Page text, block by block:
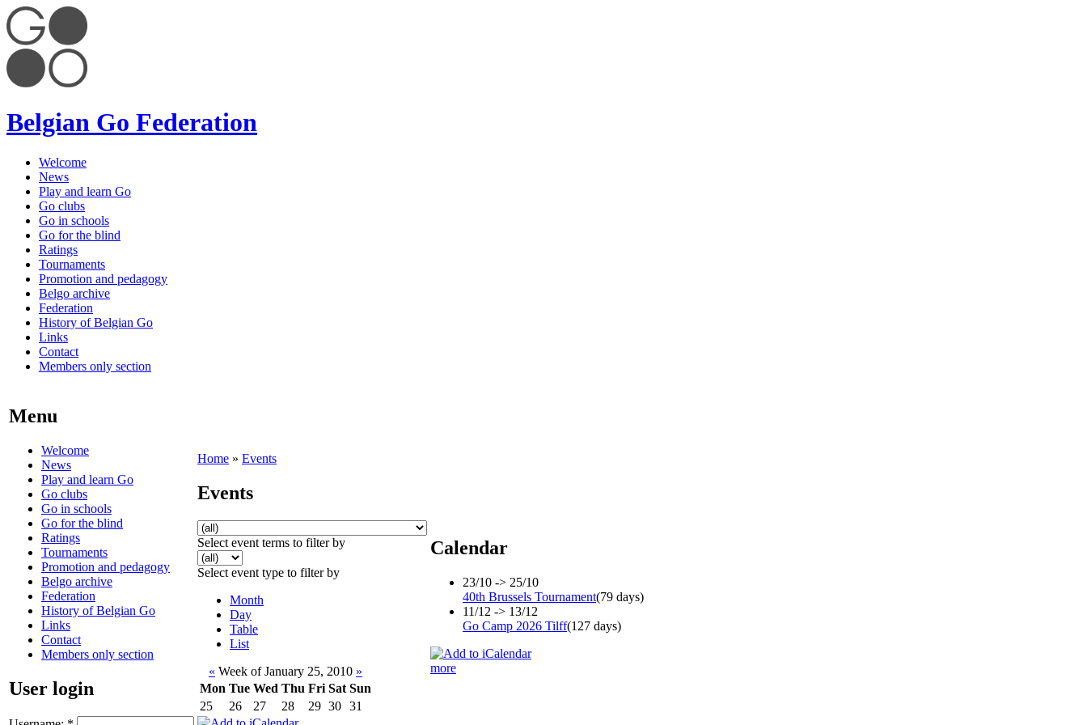
Belgian Go Federation
Welcome
News
Play and learn Go
Go clubs
Go in schools
Go for the blind
Ratings
Tournaments
Promotion and pedagogy
Belgo archive
Federation
History of Belgian Go
Links
Contact
Members only section
Menu
Welcome
News
Play and learn Go
Go clubs
Go in schools
Go for the blind
Ratings
Tournaments
Promotion and pedagogy
Belgo archive
Federation
History of Belgian Go
Links
Contact
Members only section
User login
Home » Events
Events
Select event terms to filter by
Select event type to filter by
Month
Day
Table
List
« Week of January 25, 2010 »
Mon Tue Wed Thu Fri Sat Sun
25
26 27 28 29 30 31
Calendar
23/10 -> 25/10
40th Brussels Tournament(79 days)
11/12 -> 13/12
Go Camp 2026 Tilff(127 days)
more